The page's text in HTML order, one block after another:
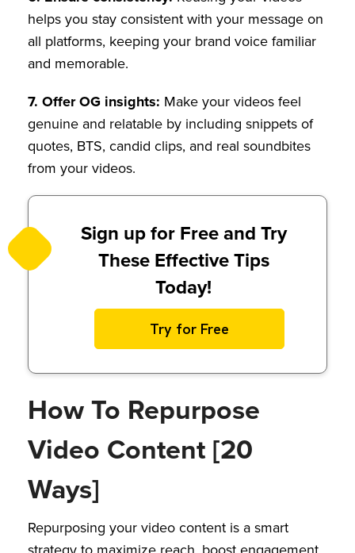
helps you stay consistent with your message on
all platforms, keeping your brand voice familiar
and memorable.
7. Offer OG insights: Make your videos feel
genuine and relatable by including snippets of
quotes, BTS, candid clips, and real soundbites
from your videos.
Sign up for Free and Try
These Effective Tips
Today!
Try for Free
How To Repurpose
Video Content [20
Ways]
Repurposing your video content is a smart